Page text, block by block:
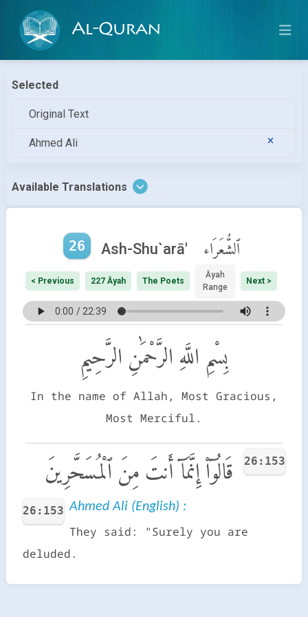
Al-Quran
Selected
Original Text
Ahmed Ali
Available Translations
26 Ash-Shu`arā' ٱلشُّعَرَاء
< Previous 227 Āyah The Poets
Āyah
Range
Next >
بِسْمِ اللَّهِ الرَّحْمَٰنِ الرَّحِيمِ
In the name of Allah, Most Gracious,
Most Merciful.
26:153 قَالُوٓا۟ إِنَّمَآ أَنتَ مِنَ ٱلْمُسَحَّرِينَ
26:153 Ahmed Ali (English) :
They said: "Surely you are
deluded.